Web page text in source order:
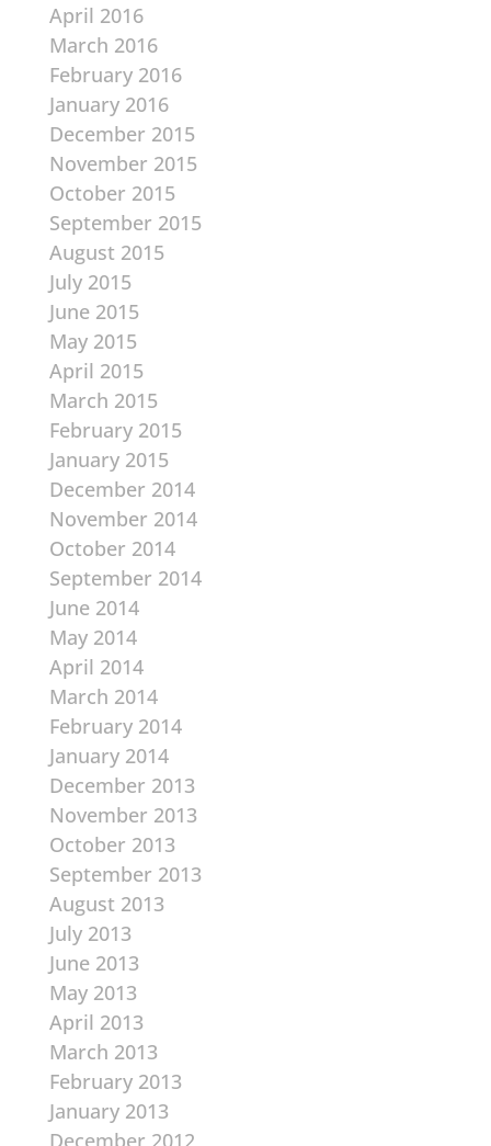
April 2016
March 2016
February 2016
January 2016
December 2015
November 2015
October 2015
September 2015
August 2015
July 2015
June 2015
May 2015
April 2015
March 2015
February 2015
January 2015
December 2014
November 2014
October 2014
September 2014
June 2014
May 2014
April 2014
March 2014
February 2014
January 2014
December 2013
November 2013
October 2013
September 2013
August 2013
July 2013
June 2013
May 2013
April 2013
March 2013
February 2013
January 2013
December 2012